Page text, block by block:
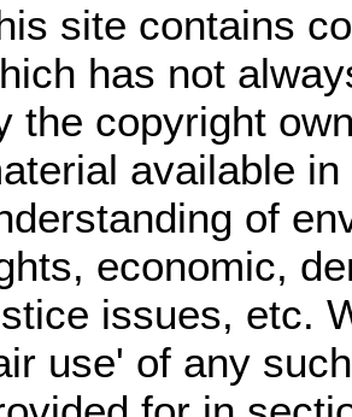
site contains
has not
the copyright
available
of
economic,
issues, etc.
use' of any